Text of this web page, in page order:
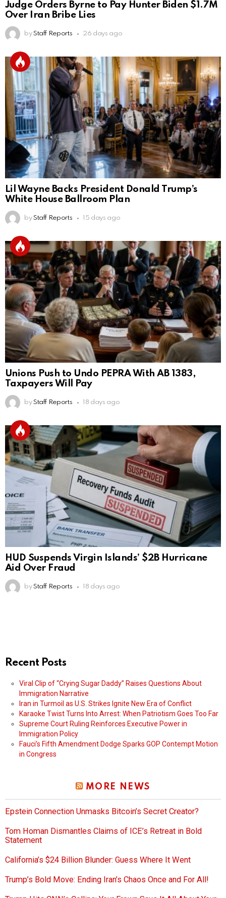
Judge Orders Byrne to Pay Hunter Biden $1.7M
Over Iran Bribe Lies
by Staff Reports 26 days ago
Lil Wayne Backs President Donald Trump’s
White House Ballroom Plan
by Staff Reports 15 days ago
Unions Push to Undo PEPRA With AB 1383,
Taxpayers Will Pay
by Staff Reports 18 days ago
HUD Suspends Virgin Islands’ $2B Hurricane
Aid Over Fraud
by Staff Reports 18 days ago
Recent Posts
Viral Clip of “Crying Sugar Daddy” Raises Questions About
Immigration Narrative
Iran in Turmoil as U.S. Strikes Ignite New Era of Conflict
Karaoke Twist Turns Into Arrest: When Patriotism Goes Too Far
Supreme Court Ruling Reinforces Executive Power in
Immigration Policy
Fauci’s Fifth Amendment Dodge Sparks GOP Contempt Motion
in Congress
MORE NEWS
Epstein Connection Unmasks Bitcoin’s Secret Creator?
Tom Homan Dismantles Claims of ICE’s Retreat in Bold
Statement
California’s $24 Billion Blunder: Guess Where It Went
Trump’s Bold Move: Ending Iran’s Chaos Once and For All!